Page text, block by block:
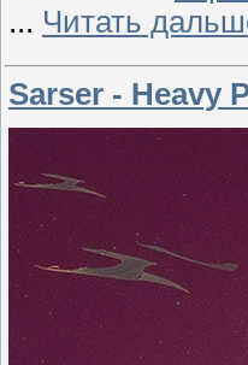
... Читать
Sarser - Heavy